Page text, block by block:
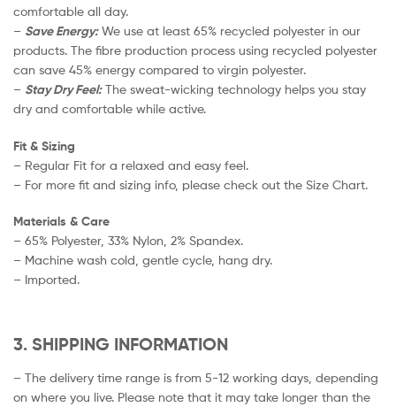
comfortable all day.
– Save Energy:We use at least 65% recycled polyester in our
products. The fibre production process using recycled polyester
can save 45% energy compared to virgin polyester.
– Stay Dry Feel:The sweat-wicking technology helps you stay
dry and comfortable while active.
Fit & Sizing
– Regular Fit for a relaxed and easy feel.
– For more fit and sizing info, please check out the Size Chart.
Materials & Care
– 65% Polyester, 33% Nylon, 2% Spandex.
– Machine wash cold, gentle cycle, hang dry.
– Imported.
3. SHIPPING INFORMATION
– The delivery time range is from 5-12 working days, depending
on where you live. Please note that it may take longer than the